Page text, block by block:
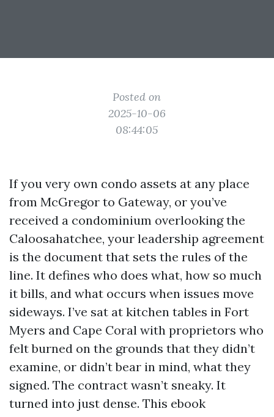
Posted on
2025-10-06
08:44:05
If you very own condo assets at any place
from McGregor to Gateway, or you’ve
received a condominium overlooking the
Caloosahatchee, your leadership agreement
is the document that sets the rules of the
line. It defines who does what, how so much
it bills, and what occurs when issues move
sideways. I’ve sat at kitchen tables in Fort
Myers and Cape Coral with proprietors who
felt burned on the grounds that they didn’t
examine, or didn’t bear in mind, what they
signed. The contract wasn’t sneaky. It
turned into just dense. This ebook